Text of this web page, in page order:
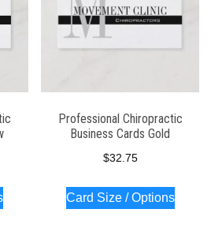
Professional Chiropractic
Business Cards Gold
$32.75
Card Size / Options